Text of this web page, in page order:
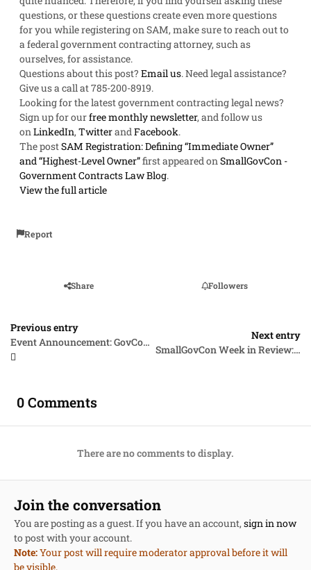
questions, or these questions create even more questions
for you while registering on SAM, make sure to reach out to
a federal government contracting attorney, such as
ourselves, for assistance.
Questions about this post? Email us. Need legal assistance?
Give us a call at 785-200-8919.
Looking for the latest government contracting legal news?
Sign up for ourfree monthly newsletter, and follow us
onLinkedIn,TwitterandFacebook.
The postSAM Registration: Defining “Immediate Owner”
and “Highest-Level Owner”first appeared onSmallGovCon -
Government Contracts Law Blog.
View the full article
Report
Share Followers
Previous entry
Event Announcement: GovCon Roundup Live, July 15, 1:00pm EDT, Expanding VOSB and SDVOSB Opportunities & Navigating the SBA Certification Minefield
Next entry
SmallGovCon Week in Review: July 6-10, 2026
0 Comments
There are no comments to display.
Join the conversation
You are posting as a guest. If you have an account,sign in now
to post with your account.
Note:Your post will require moderator approval before it will
be visible.